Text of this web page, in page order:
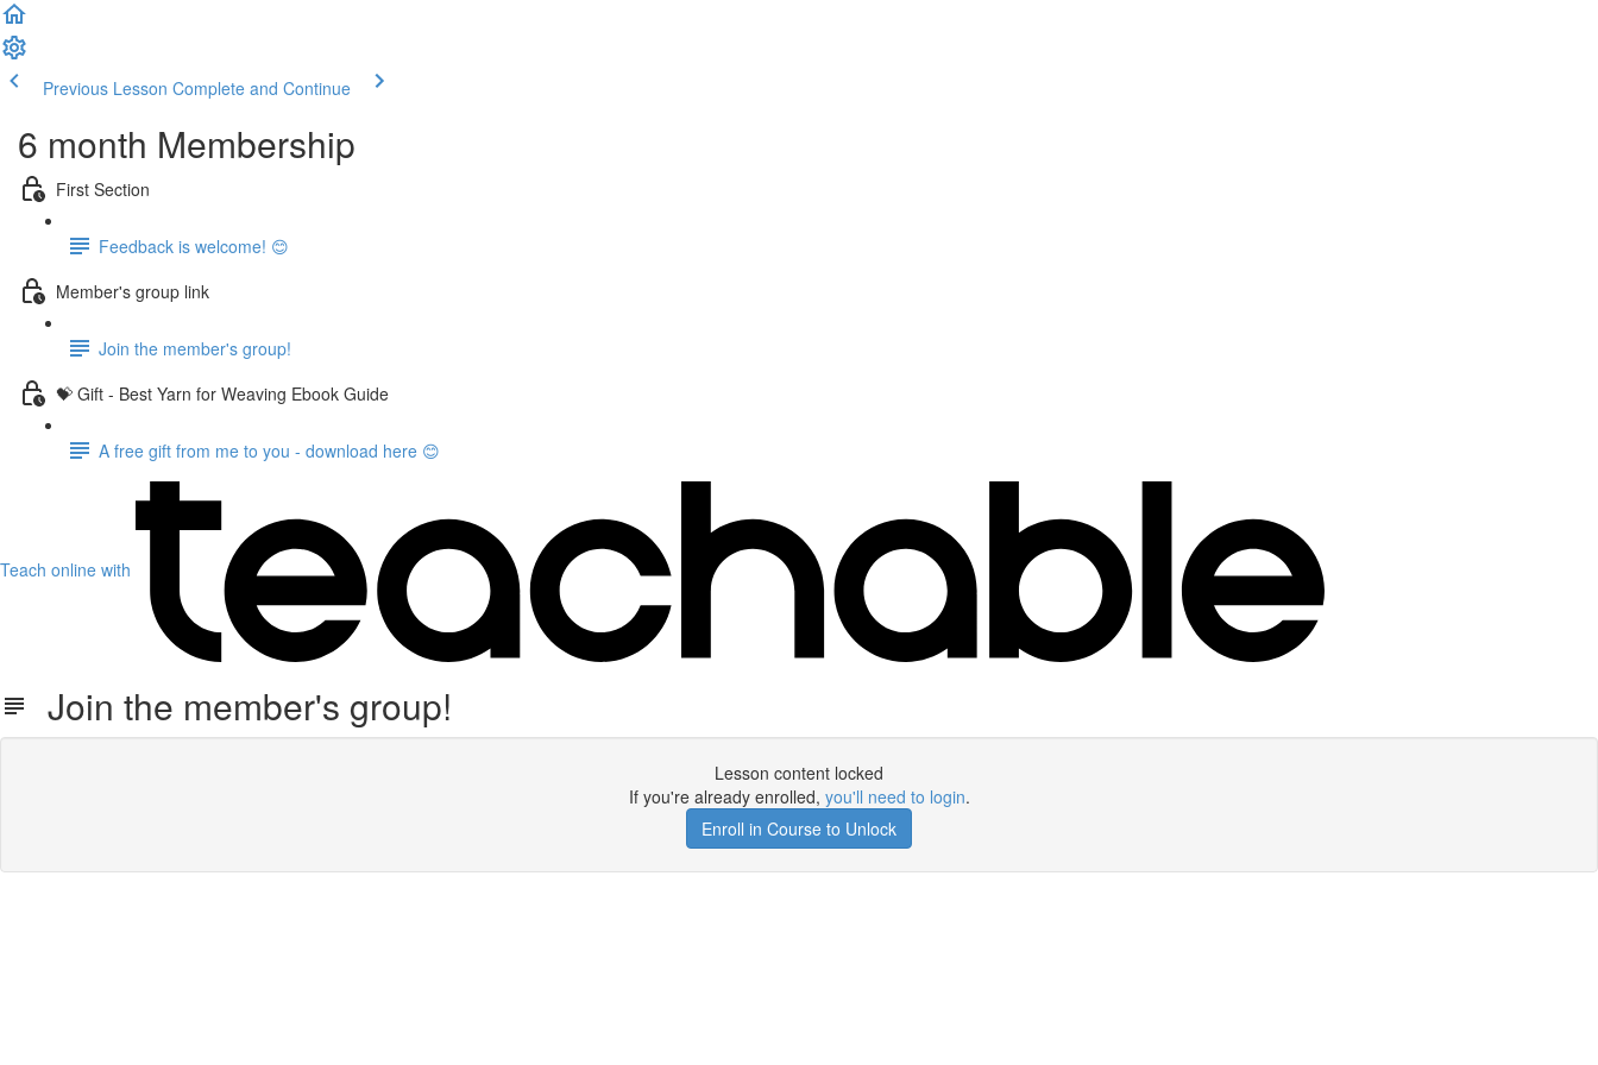
Previous Lesson Complete and Continue
6 month Membership
First Section
Feedback is welcome! 😊
Member's group link
Join the member's group!
💝 Gift - Best Yarn for Weaving Ebook Guide
A free gift from me to you - download here 😊
Teach online with
Join the member's group!
Lesson content locked
If you're already enrolled, you'll need to login.
Enroll in Course to Unlock